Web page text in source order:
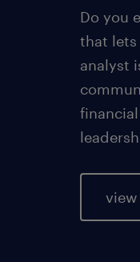
Do you
that lets
analyst